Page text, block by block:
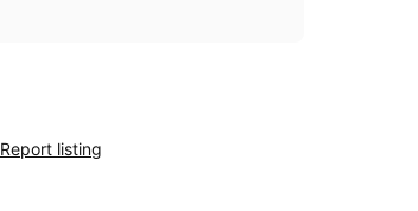
Report listing